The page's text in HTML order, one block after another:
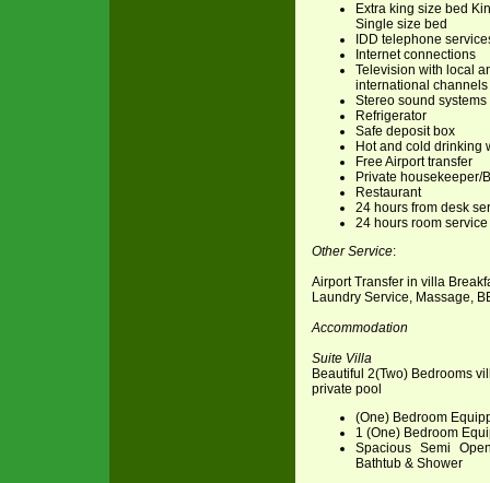
Extra king size bed
Single size bed
IDD telephone
Internet connections
Television with local
international channels
Stereo sound systems
Refrigerator
Safe deposit box
Hot and cold drinking
Free Airport transfer
Private housekeeper/
Restaurant
24 hours from desk
24 hours room service
Other Service:
Airport Transfer in villa
Laundry Service, Massage,
Accommodation
Suite Villa
Beautiful 2(Two) Bedrooms
private pool
(One) Bedroom
1 (One) Bedroom
Spacious Semi
Bathtub & Shower